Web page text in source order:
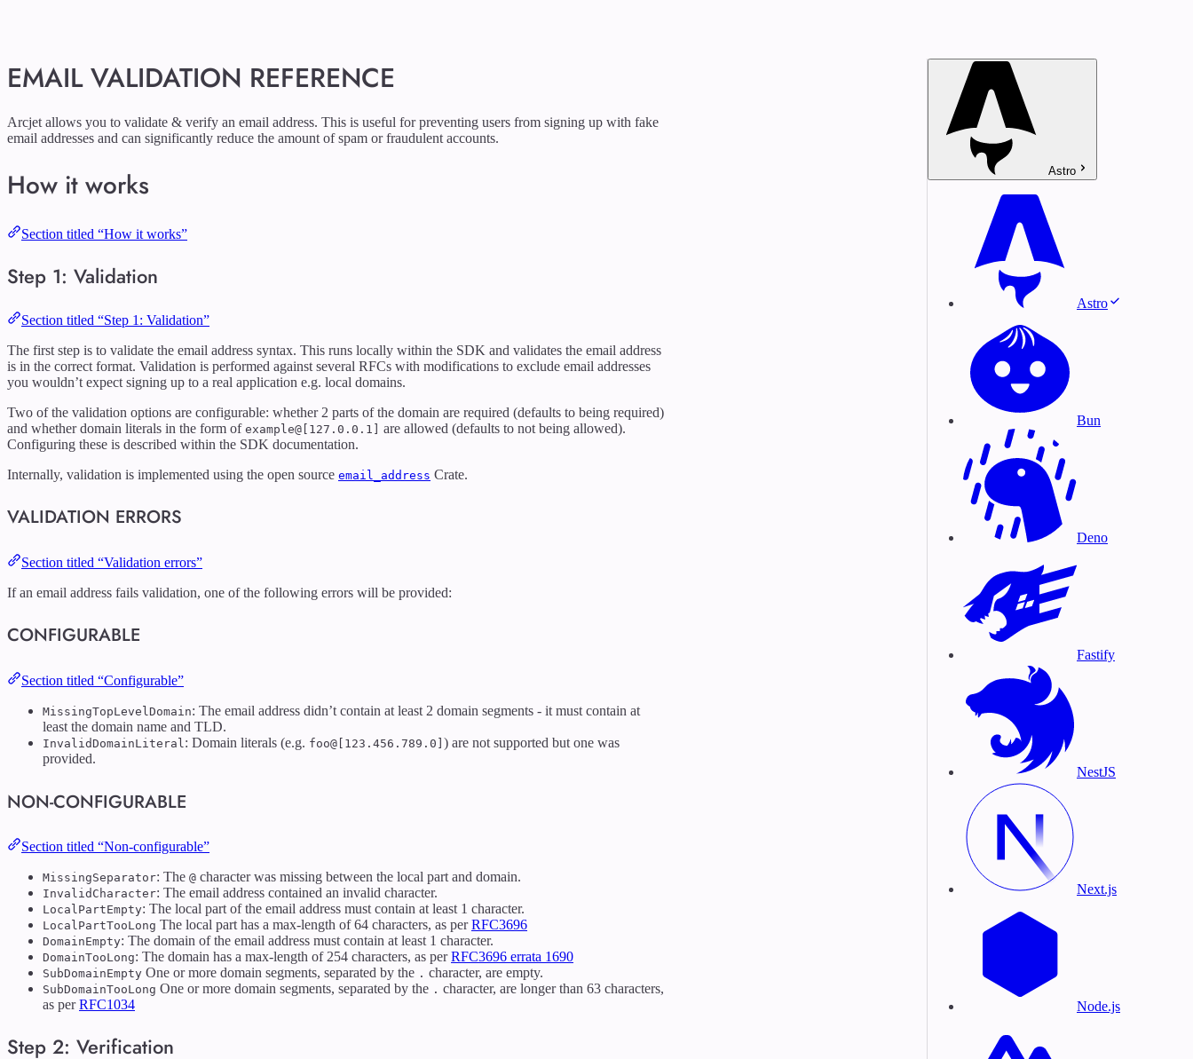
Astro
Astro
Bun
Deno
Fastify
NestJS
Next.js
Node.js
EMAIL VALIDATION REFERENCE
Arcjet allows you to validate & verify an email address. This is useful for preventing users from signing up with fake
email addresses and can significantly reduce the amount of spam or fraudulent accounts.
How it works
Section titled “How it works”
Step 1: Validation
Section titled “Step 1: Validation”
The first step is to validate the email address syntax. This runs locally within the SDK and validates the email address
is in the correct format. Validation is performed against several RFCs with modifications to exclude email addresses
you wouldn’t expect signing up to a real application e.g. local domains.
Two of the validation options are configurable: whether 2 parts of the domain are required (defaults to being required)
and whether domain literals in the form of example@[127.0.0.1] are allowed (defaults to not being allowed).
Configuring these is described within the SDK documentation.
Internally, validation is implemented using the open source email_address Crate.
VALIDATION ERRORS
Section titled “Validation errors”
If an email address fails validation, one of the following errors will be provided:
CONFIGURABLE
Section titled “Configurable”
MissingTopLevelDomain: The email address didn’t contain at least 2 domain segments - it must contain at
least the domain name and TLD.
InvalidDomainLiteral : Domain literals (e.g. foo@[123.456.789.0] ) are not supported but one was
provided.
NON-CONFIGURABLE
Section titled “Non-configurable”
MissingSeparator: The @ character was missing between the local part and domain.
InvalidCharacter: The email address contained an invalid character.
LocalPartEmpty: The local part of the email address must contain at least 1 character.
LocalPartTooLong The local part has a max-length of 64 characters, as perRFC3696
DomainEmpty: The domain of the email address must contain at least 1 character.
DomainTooLong: The domain has a max-length of 254 characters, as perRFC3696 errata 1690
SubDomainEmpty One or more domain segments, separated by the . character, are empty.
SubDomainTooLong One or more domain segments, separated by the . character, are longer than 63 characters,
as perRFC1034
Step 2: Verification